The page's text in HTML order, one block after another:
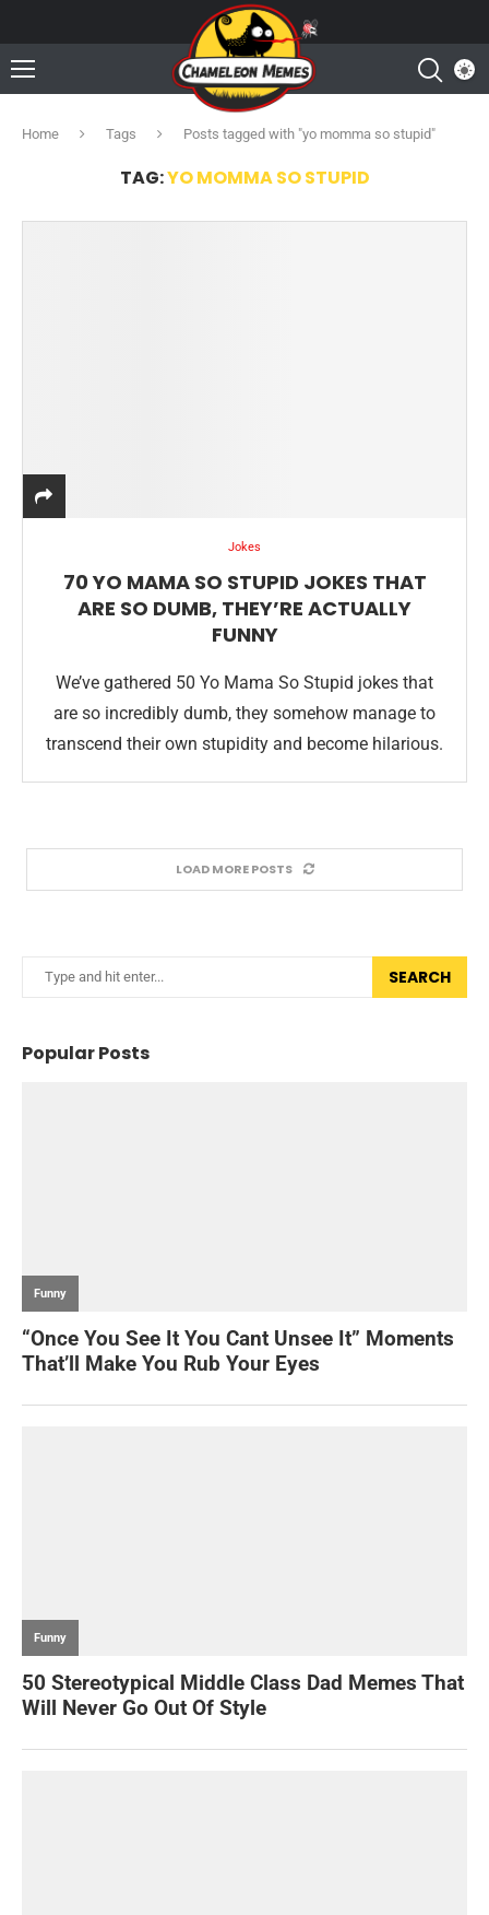
Home Tags Posts tagged with "yo momma so stupid"
TAG:YO MOMMA SO STUPID
Jokes
70 YO MAMA SO STUPID JOKES THAT
ARE SO DUMB, THEY’RE ACTUALLY
FUNNY
We’ve gathered 50 Yo Mama So Stupid jokes that
are so incredibly dumb, they somehow manage to
transcend their own stupidity and become hilarious.
LOAD MORE POSTS
SEARCH
Popular Posts